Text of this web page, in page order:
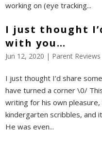
working on (eye tracking...
I just thought
with you…
Jun 12, 2020 | Parent Reviews
I just thought I’d share
have turned a corner \0/
writing for his own pleasure,
kindergarten scribbles, and
He was even...